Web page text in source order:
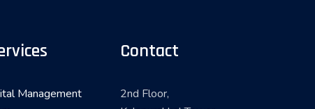
Management
Contact
2nd Floor,